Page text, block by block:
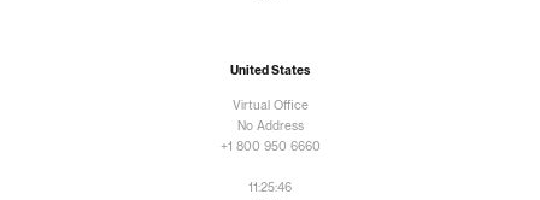
United States
Virtual Office
No Address
+1 800 950 6660
11:25:48